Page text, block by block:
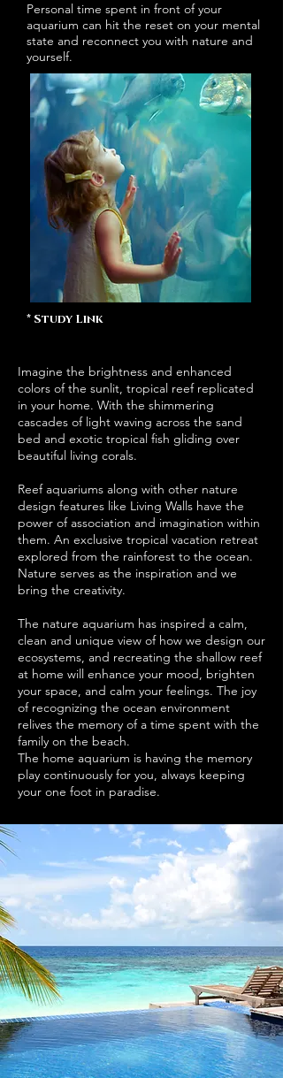
Personal time spent in front of your
aquarium can hit the reset on your mental
state and reconnect you with nature and
yourself.
* Study Link
Imagine the brightness and enhanced
colors of the sunlit, tropical reef replicated
in your home. With the shimmering
cascades of light waving across the sand
bed and exotic tropical fish gliding over
beautiful living corals.
Reef aquariums along with other nature
design features like Living Walls have the
power of association and imagination within
them. An exclusive tropical vacation retreat
explored from the rainforest to the ocean.
Nature serves as the inspiration and we
bring the creativity.
The nature aquarium has inspired a calm,
clean and unique view of how we design our
ecosystems, and recreating the shallow reef
at home will enhance your mood, brighten
your space, and calm your feelings. The joy
of recognizing the ocean environment
relives the memory of a time spent with the
family on the beach.
The home aquarium is having the memory
play continuously for you, always keeping
your one foot in paradise.